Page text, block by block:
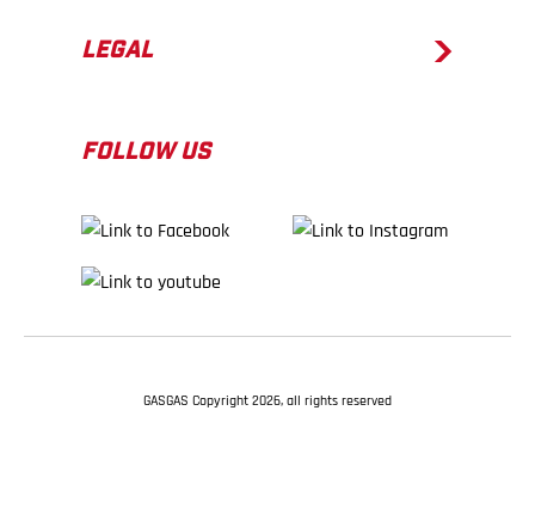
LEGAL
FOLLOW US
GASGAS Copyright 2026, all rights reserved